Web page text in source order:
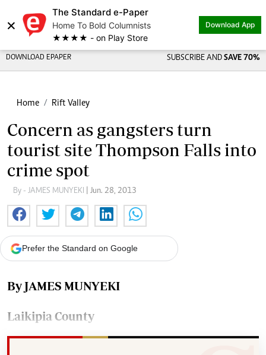
×
The Standard e-Paper
Home To Bold Columnists
★★★★ - on Play Store
Download App
DOWNLOAD EPAPER SUBSCRIBE AND SAVE 70%
Home Rift Valley
Concern as gangsters turn
tourist site Thompson Falls into
crime spot
By - JAMES MUNYEKI | Jun. 28, 2013
Prefer the Standard on Google
By JAMES MUNYEKI
Laikipia County